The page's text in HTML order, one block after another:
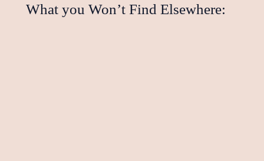
What you Won’t Find Elsewhere: